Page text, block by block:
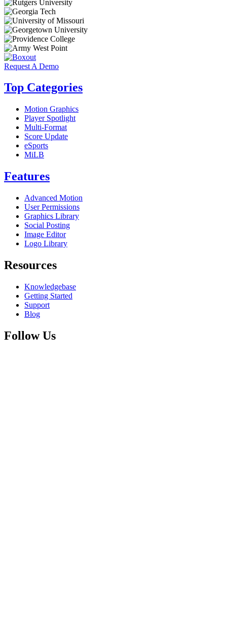
Request A Demo
Top Categories
Motion Graphics
Player Spotlight
Multi-Format
Score Update
eSports
MiLB
Features
Advanced Motion
User Permissions
Graphics Library
Social Posting
Image Editor
Logo Library
Resources
Knowledgebase
Getting Started
Support
Blog
Follow Us